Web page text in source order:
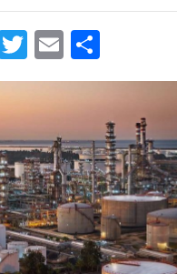
Twitter
Email